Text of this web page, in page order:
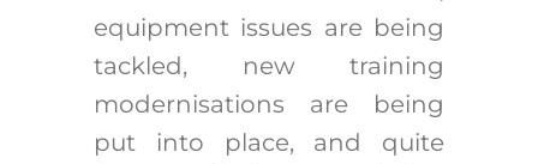
equipment issues are being
tackled, new training
modernisations are being
put into place, and quite